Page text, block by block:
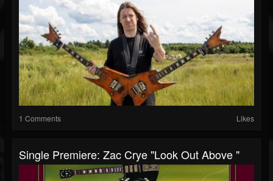
1 Comments Likes
Single Premiere: Zac Crye "Look Out Above "